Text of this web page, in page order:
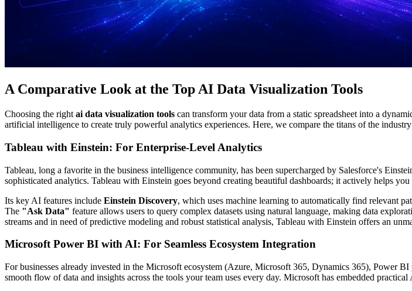
A Comparative Look at the Top AI Data Visualization Tools
Choosing the right ai data visualization tools can transform your data from a static spreadsheet into a
artificial intelligence to create truly powerful analytics experiences. Here, we compare the titans of the
Tableau with Einstein: For Enterprise-Level Analytics
Tableau, long a favorite in the business intelligence community, has been supercharged by Salesforce's
sophisticated analytics. Tableau with Einstein goes beyond creating beautiful dashboards; it actively helps
Its key AI features include Einstein Discovery, which uses machine learning to automatically find relevant
The "Ask Data" feature allows users to query complex datasets using natural language, making data
streams and in need of predictive modeling and robust statistical analysis, Tableau with Einstein offers an
Microsoft Power BI with AI: For Seamless Ecosystem Integration
For businesses already invested in the Microsoft ecosystem (Azure, Microsoft 365, Dynamics 365), Power
smooth flow of data and insights across the tools your team uses every day. Microsoft has embedded